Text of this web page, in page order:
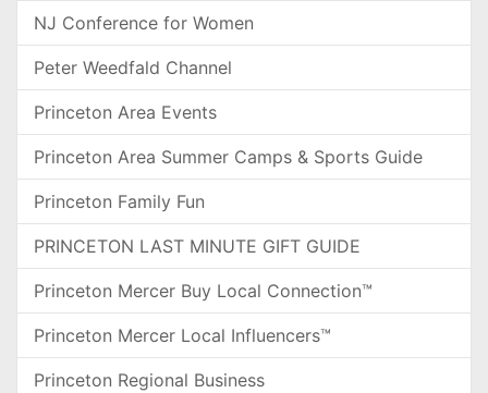
NJ Conference for Women
Peter Weedfald Channel
Princeton Area Events
Princeton Area Summer Camps & Sports Guide
Princeton Family Fun
PRINCETON LAST MINUTE GIFT GUIDE
Princeton Mercer Buy Local Connection™
Princeton Mercer Local Influencers™
Princeton Regional Business